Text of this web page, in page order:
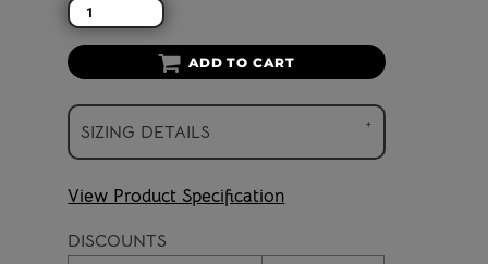
ADD TO CART
SIZING DETAILS
View Product Specification
DISCOUNTS